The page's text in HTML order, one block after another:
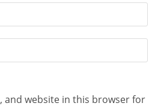
and website in this browser for